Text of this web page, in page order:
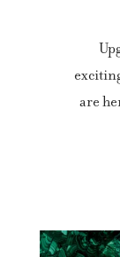
are